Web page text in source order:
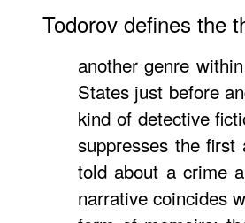
Todorov defines the
another genre
States just before
kind of detective
suppresses the
told about a crime
narrative coincides